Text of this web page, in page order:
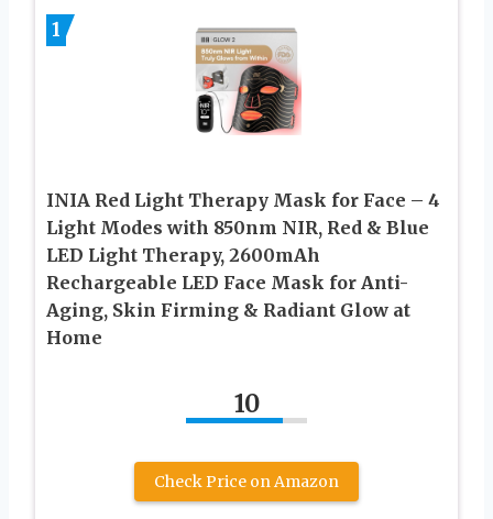
1
INIA Red Light Therapy Mask for Face – 4
Light Modes with 850nm NIR, Red & Blue
LED Light Therapy, 2600mAh
Rechargeable LED Face Mask for Anti-
Aging, Skin Firming & Radiant Glow at
Home
10
Check Price on Amazon